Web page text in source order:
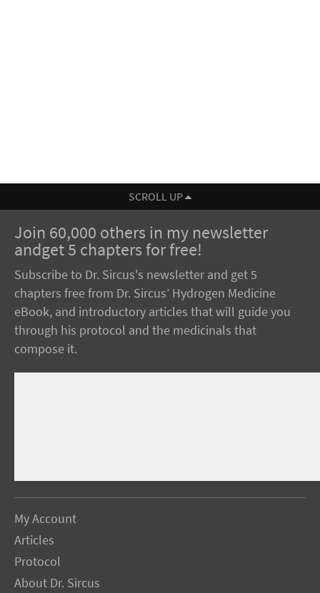
SCROLL UP
Join 60,000 others in my newsletter
andget 5 chapters for free!
Subscribe to Dr. Sircus's newsletter and get 5
chapters free from Dr. Sircus’ Hydrogen Medicine
eBook, and introductory articles that will guide you
through his protocol and the medicinals that
compose it.
My Account
Articles
Protocol
About Dr. Sircus